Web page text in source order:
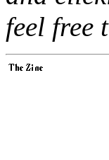
feel free